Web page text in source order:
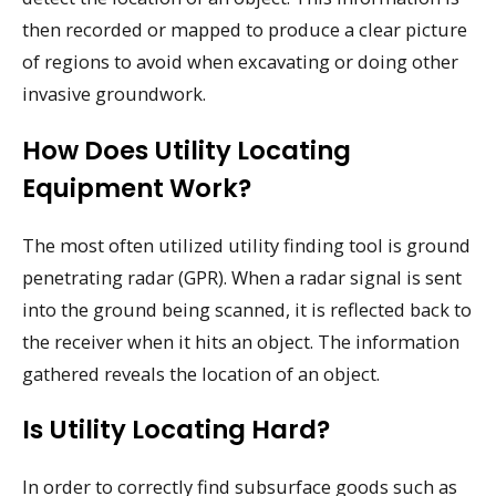
then recorded or mapped to produce a clear picture
of regions to avoid when excavating or doing other
invasive groundwork.
How Does Utility Locating
Equipment Work?
The most often utilized utility finding tool is ground
penetrating radar (GPR). When a radar signal is sent
into the ground being scanned, it is reflected back to
the receiver when it hits an object. The information
gathered reveals the location of an object.
Is Utility Locating Hard?
In order to correctly find subsurface goods such as